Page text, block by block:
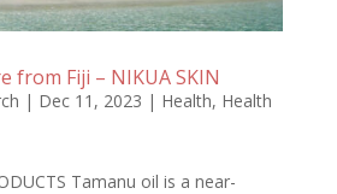
from Fiji – NIKUA SKIN
| Dec 11, 2023 | Health, Health
Tamanu oil is a near-